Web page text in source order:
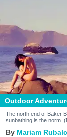
Outdoor
The north end of Baker
sunbathing is the norm.
Mariam